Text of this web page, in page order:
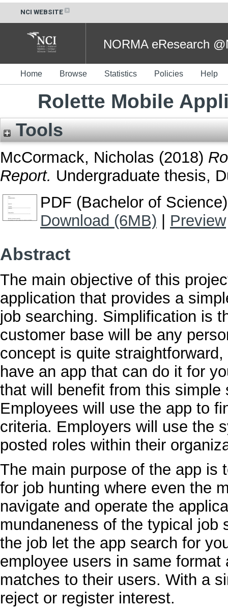
NCI WEBSITE
NORMA eResearch
Home Browse Statistics Policies Help
Rolette Mobile
Tools
McCormack, Nicholas (2018)
Report. Undergraduate thesis,
PDF (Bachelor of Science)
Download (6MB)
Preview
Abstract
The main objective of this
application that provides a
job searching. Simplification is
customer base will be any
concept is quite
have an app that can do it for
that will benefit from this
Employees will use the app to
criteria. Employers will use the
posted roles within their
The main purpose of the app is
for job hunting where even the
navigate and operate the
mundaneness of the typical job
the job let the app search for
employee users in same
matches to their users. With a
reject or register interest.